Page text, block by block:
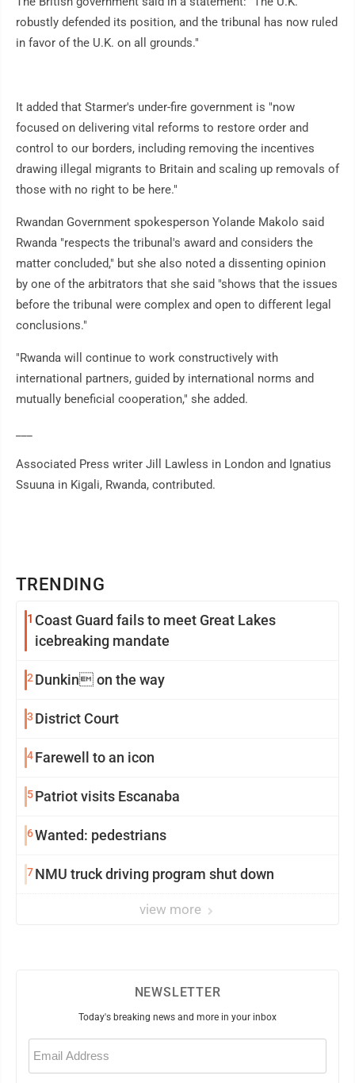
TRENDING
1 Coast Guard fails to meet Great Lakes
icebreaking mandate
2 Dunkin on the way
3 District Court
4Farewell to an icon
5Patriot visits Escanaba
6Wanted: pedestrians
7NMU truck driving program shut down
view more
robustly defended its position, and the tribunal has now ruled
in favor of the U.K. on all grounds."
It added that Starmer's under-fire government is "now
focused on delivering vital reforms to restore order and
control to our borders, including removing the incentives
drawing illegal migrants to Britain and scaling up removals of
those with no right to be here."
Rwandan Government spokesperson Yolande Makolo said
Rwanda "respects the tribunal's award and considers the
matter concluded," but she also noted a dissenting opinion
by one of the arbitrators that she said "shows that the issues
before the tribunal were complex and open to different legal
conclusions."
"Rwanda will continue to work constructively with
international partners, guided by international norms and
mutually beneficial cooperation," she added.
Associated Press writer Jill Lawless in London and Ignatius
Ssuuna in Kigali, Rwanda, contributed.
NEWSLETTER
Today's breaking news and more in your inbox
Email
(Required)